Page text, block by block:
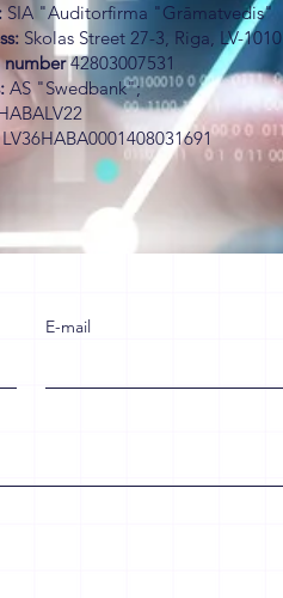
SIA "Auditorfirma "Grāmatvedis"
Skolas Street 27-3, Riga, LV-1010
number42803007531
AS "Swedbank";
LV36HABA0001408031691
E-mail